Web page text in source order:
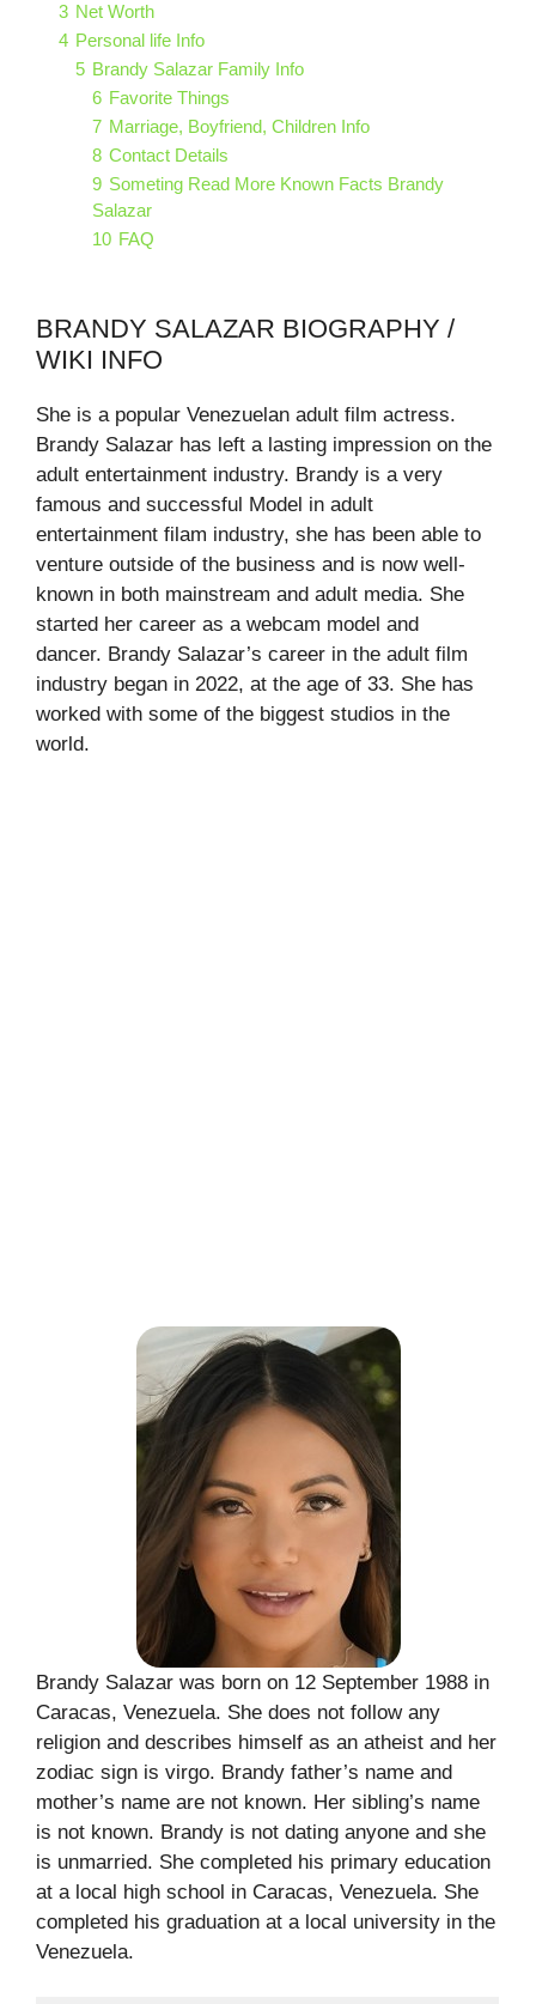
3 Net Worth
4 Personal life Info
5 Brandy Salazar Family Info
6 Favorite Things
7 Marriage, Boyfriend, Children Info
8 Contact Details
9 Someting Read More Known Facts Brandy
Salazar
10 FAQ
BRANDY SALAZAR BIOGRAPHY /
WIKI INFO
She is a popular Venezuelan adult film actress.
Brandy Salazar has left a lasting impression on the
adult entertainment industry. Brandy is a very
famous and successful Model in adult
entertainment filam industry, she has been able to
venture outside of the business and is now well-
known in both mainstream and adult media. She
started her career as a webcam model and
dancer. Brandy Salazar’s career in the adult film
industry began in 2022, at the age of 33. She has
worked with some of the biggest studios in the
world.
Brandy Salazar was born on 12 September 1988 in
Caracas, Venezuela. She does not follow any
religion and describes himself as an atheist and her
zodiac sign is virgo. Brandy father’s name and
mother’s name are not known. Her sibling’s name
is not known. Brandy is not dating anyone and she
is unmarried. She completed his primary education
at a local high school in Caracas, Venezuela. She
completed his graduation at a local university in the
Venezuela.